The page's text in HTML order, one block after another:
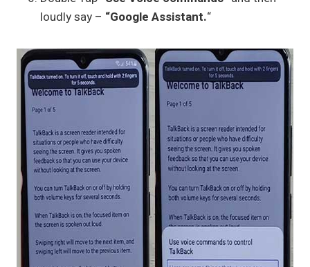
loudly say – “Google Assistant.“